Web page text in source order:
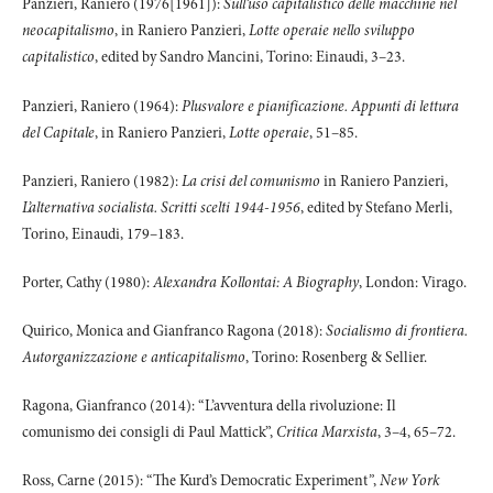
Panzieri, Raniero (1976[1961]):Sull’uso capitalistico delle macchine nel
neocapitalismo, in Raniero Panzieri,Lotte operaie nello sviluppo
capitalistico, edited by Sandro Mancini, Torino: Einaudi, 3–23.
Panzieri, Raniero (1964):Plusvalore e pianificazione. Appunti di lettura
del Capitale, in Raniero Panzieri,Lotte operaie, 51–85.
Panzieri, Raniero (1982):La crisi del comunismo in Raniero Panzieri,
L’alternativa socialista. Scritti scelti 1944-1956, edited by Stefano Merli,
Torino, Einaudi, 179–183.
Porter, Cathy (1980):Alexandra Kollontai: A Biography, London: Virago.
Quirico, Monica and Gianfranco Ragona (2018):Socialismo di frontiera.
Autorganizzazione e anticapitalismo, Torino: Rosenberg & Sellier.
Ragona, Gianfranco (2014): “L’avventura della rivoluzione: Il
comunismo dei consigli di Paul Mattick”, Critica Marxista, 3–4, 65–72.
Ross, Carne (2015): “The Kurd’s Democratic Experiment”,New York